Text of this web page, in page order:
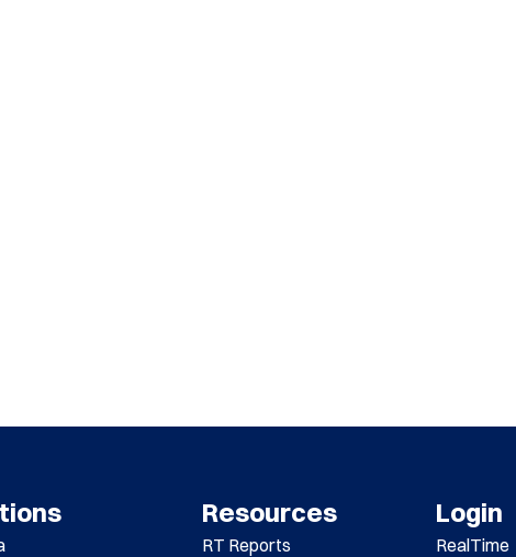
Resources
RT Reports
Login
RealTime